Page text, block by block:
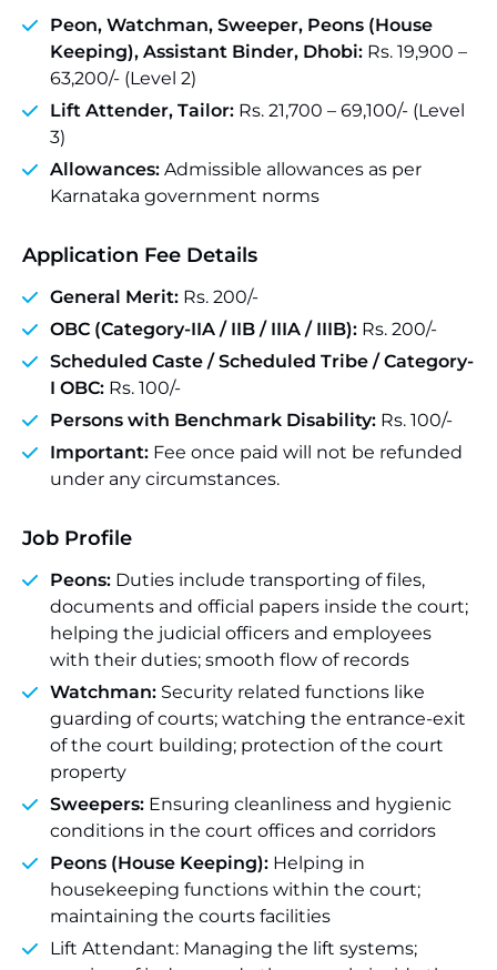
Peon, Watchman, Sweeper, Peons (House
Keeping), Assistant Binder, Dhobi: Rs. 19,900 –
63,200/- (Level 2)
Lift Attender, Tailor: Rs. 21,700 – 69,100/- (Level
3)
Allowances: Admissible allowances as per
Karnataka government norms
Application Fee Details
General Merit: Rs. 200/-
OBC (Category-IIA / IIB / IIIA / IIIB): Rs. 200/-
Scheduled Caste / Scheduled Tribe / Category-
I OBC: Rs. 100/-
Persons with Benchmark Disability: Rs. 100/-
Important: Fee once paid will not be refunded
under any circumstances.
Job Profile
Peons: Duties include transporting of files,
documents and official papers inside the court;
helping the judicial officers and employees
with their duties; smooth flow of records
Watchman: Security related functions like
guarding of courts; watching the entrance-exit
of the court building; protection of the court
property
Sweepers: Ensuring cleanliness and hygienic
conditions in the court offices and corridors
Peons (House Keeping): Helping in
housekeeping functions within the court;
maintaining the courts facilities
Lift Attendant: Managing the lift systems;